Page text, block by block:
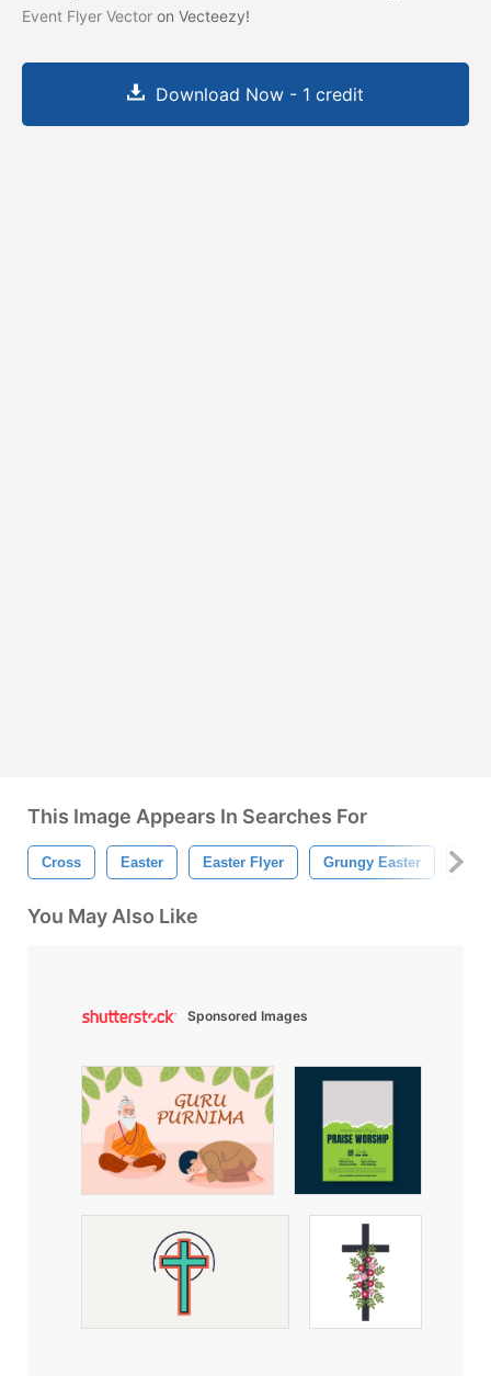
Event Flyer Vector on Vecteezy!
Download Now - 1 credit
This Image Appears In Searches For
Cross Easter Easter Flyer Grungy Easter
You May Also Like
Sponsored Images